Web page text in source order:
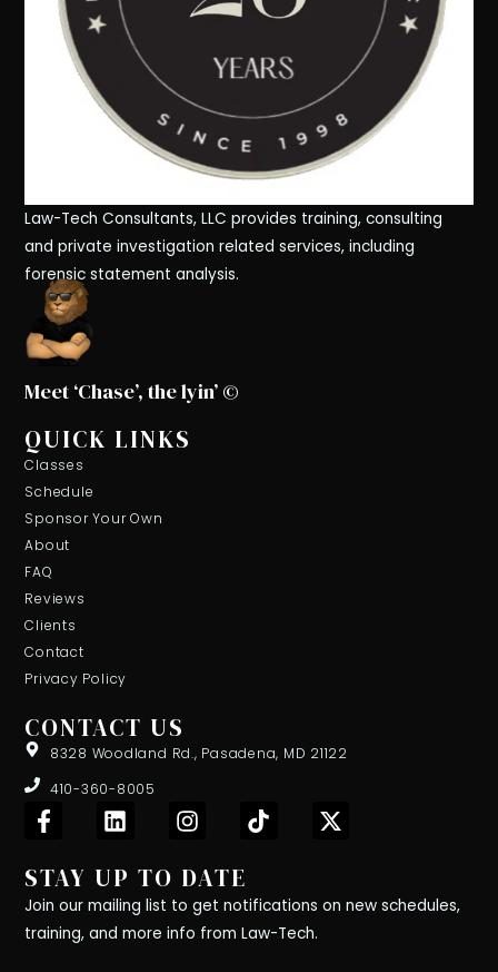
Law-Tech Consultants, LLC provides training, consulting
and private investigation related services, including
forensic statement analysis.
Meet ‘Chase’, the lyin’ ©
QUICK LINKS
Classes
Schedule
Sponsor Your Own
About
FAQ
Reviews
Clients
Contact
Privacy Policy
CONTACT US
8328 Woodland Rd., Pasadena, MD 21122
410-360-8005
F
a
e
b
o
L
i
k
e
d
I
n
t
a
g
T
i
o
k
X
-
i
STAY UP TO DATE
Join our mailing list to get notifications on new schedules,
training, and more info from Law-Tech.